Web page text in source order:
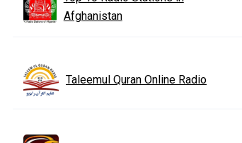
Afghanistan
Taleemul Quran Online Radio